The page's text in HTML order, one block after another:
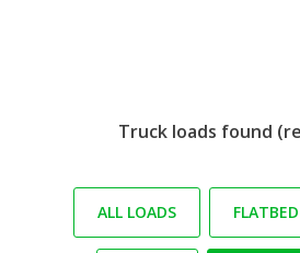
Truck loads found
ALL LOADS FLATBED